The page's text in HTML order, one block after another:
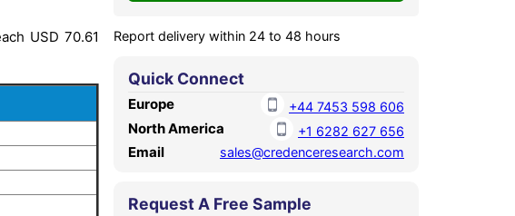
USD 70.61
Report delivery within 24 to 48 hours
Quick Connect
Europe +44 7453 598 606
North America +1 6282 627 656
Email sales@credenceresearch.com
Request A Free Sample